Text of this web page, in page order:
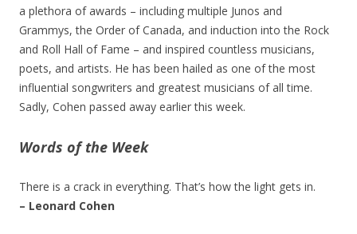
a plethora of awards – including multiple Junos and
Grammys, the Order of Canada, and induction into the Rock
and Roll Hall of Fame – and inspired countless musicians,
poets, and artists. He has been hailed as one of the most
influential songwriters and greatest musicians of all time.
Sadly, Cohen passed away earlier this week.
Words of the Week
There is a crack in everything. That’s how the light gets in.
– Leonard Cohen